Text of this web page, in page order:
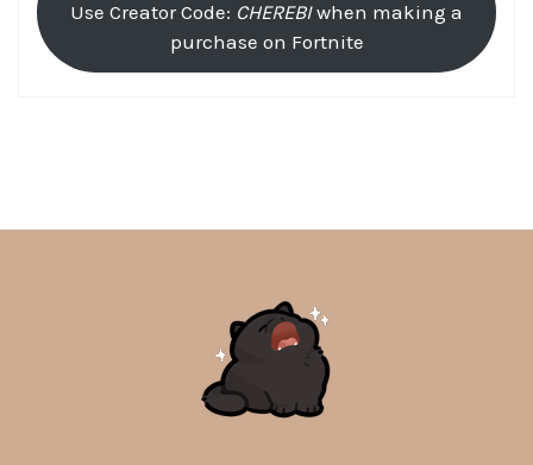
Use Creator Code: CHEREBIwhen making a
purchase on Fortnite